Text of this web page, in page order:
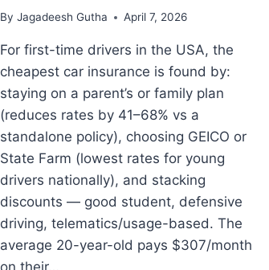
By Jagadeesh Gutha April 7, 2026
For first-time drivers in the USA, the
cheapest car insurance is found by:
staying on a parent’s or family plan
(reduces rates by 41–68% vs a
standalone policy), choosing GEICO or
State Farm (lowest rates for young
drivers nationally), and stacking
discounts — good student, defensive
driving, telematics/usage-based. The
average 20-year-old pays $307/month